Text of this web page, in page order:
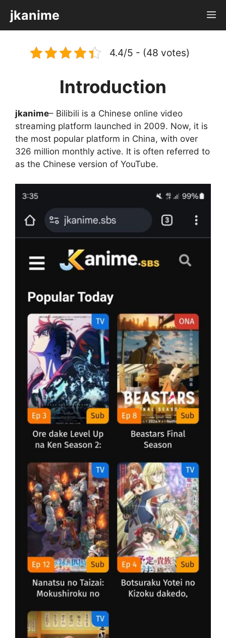
content
jkanime
4.4/5 - (48 votes)
Introduction
jkanime– Bilibili is a Chinese online video
streaming platform launched in 2009. Now, it is
the most popular platform in China, with over
326 million monthly active. It is often referred to
as the Chinese version of YouTube.